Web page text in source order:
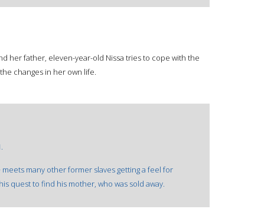
her father, eleven-year-old Nissa tries to cope with the
changes in her own life.
many other former slaves getting a feel for
quest to find his mother, who was sold away.